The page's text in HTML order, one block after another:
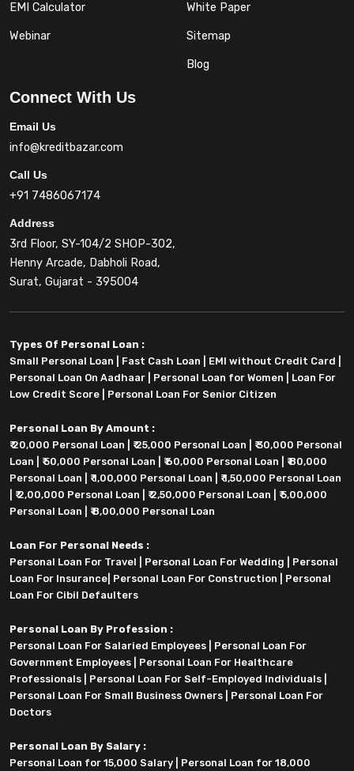
EMI Calculator
Webinar
White Paper
Sitemap
Blog
Connect With Us
Email Us
info@kreditbazar.com
Call Us
+91 7486067174
Address
3rd Floor, SY-104/2 SHOP-302,
Henny Arcade, Dabholi Road,
Surat, Gujarat - 395004
Types Of Personal Loan :
Small Personal Loan
Fast Cash Loan EMI without Credit Card
Personal Loan On Aadhaar
Personal Loan for Women
Loan For
Low Credit Score
Personal Loan For Senior Citizen
Personal Loan By Amount :
₹ 20,000 Personal Loan
₹ 25,000 Personal Loan
₹ 30,000 Personal
Loan
₹ 50,000 Personal Loan ₹ 60,000 Personal Loan
₹ 80,000
Personal Loan
₹ 1,00,000 Personal Loan
₹ 1,50,000 Personal Loan
₹ 2,00,000 Personal Loan ₹ 2,50,000 Personal Loan
₹ 5,00,000
Personal Loan
₹ 8,00,000 Personal Loan
Loan For Personal Needs :
Personal Loan For Travel
Personal Loan For Wedding
Personal
Loan For Insurance Personal Loan For Construction
Personal
Loan For Cibil Defaulters
Personal Loan By Profession :
Personal Loan For Salaried Employees
Personal Loan For
Government Employees
Personal Loan For Healthcare
Professionals
Personal Loan For Self-Employed Individuals
Personal Loan For Small Business Owners
Personal Loan For
Doctors
Personal Loan By Salary :
Personal Loan for 15,000 Salary
Personal Loan for 18,000